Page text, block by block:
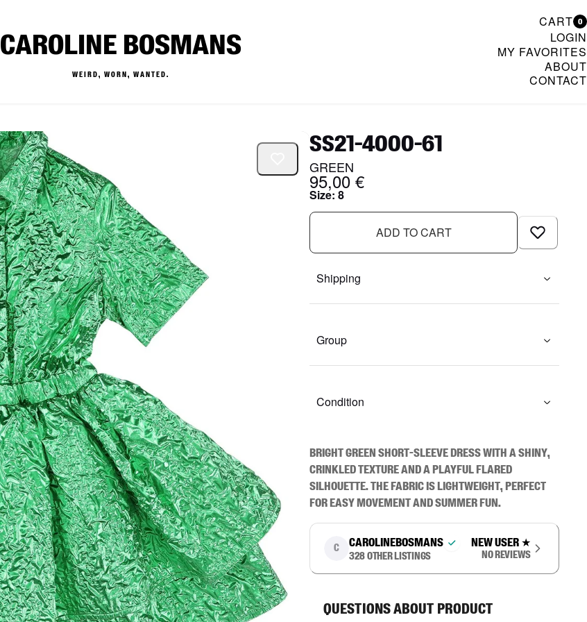
CAROLINE BOSMANS
WEIRD, WORN, WANTED.
CART 0
LOGIN
MY FAVORITES
ABOUT
CONTACT
SS21-4000-61
GREEN
95,00 €
Size: 8
ADD TO CART
Shipping
Group
Condition
Bright green short-sleeve dress with a shiny,
crinkled texture and a playful flared
silhouette. The fabric is lightweight, perfect
for easy movement and summer fun.
C carolinebosmans
328 other listings
New user ★
No reviews
Questions about product